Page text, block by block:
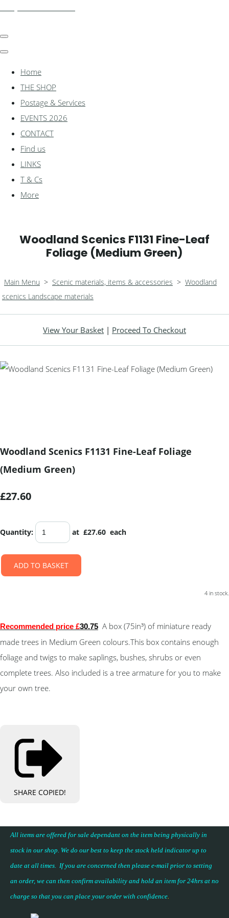
Home
THE SHOP
Postage & Services
EVENTS 2026
CONTACT
Find us
LINKS
T & Cs
More
Woodland Scenics F1131 Fine-Leaf
Foliage (Medium Green)
Main Menu > Scenic materials, items & accessories > Woodland
scenics Landscape materials
View Your Basket | Proceed To Checkout
Woodland Scenics F1131 Fine-Leaf Foliage
(Medium Green)
£27.60
Quantity: at £27.60 each
ADD TO BASKET
4 in stock.
Recommended price £30.75 A box (75in³) of miniature ready
made trees in Medium Green colours.This box contains enough
foliage and twigs to make saplings, bushes, shrubs or even
complete trees. Also included is a tree armature for you to make
your own tree.
SHARE COPIED!
All items are offered for sale dependant on the item being physically in
stock in our shop. We do our best to keep the stock held indicator up to
date at all times. If you are concerned then please e-mail prior to setting
an order, we can then confirm availability and hold an item for 24hrs at no
charge so that you can place your order with confidence.